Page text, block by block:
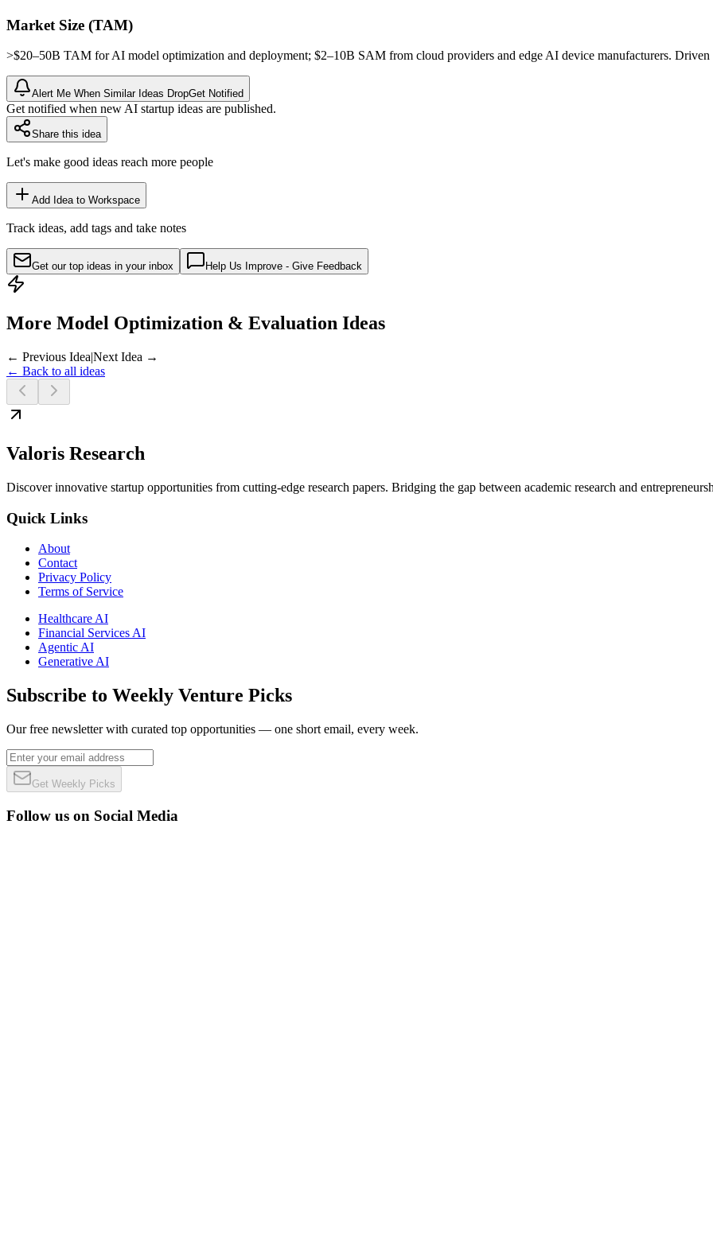
Market Size (TAM)
>$20–50B TAM for AI model optimization and deployment; $2–10B SAM from cloud providers and edge AI device manufacturers.
Alert Me When Similar Ideas DropGet Notified
Get notified when new AI startup ideas are published.
Share this idea
Let's make good ideas reach more people
Add Idea to Workspace
Track ideas, add tags and take notes
Get our top ideas in your inbox Help Us Improve - Give Feedback
More Model Optimization & Evaluation Ideas
← Previous Idea|Next Idea →
← Back to all ideas
Valoris Research
Discover innovative startup opportunities from cutting-edge research papers. Bridging the gap between academic research and
Quick Links
About
Contact
Privacy Policy
Terms of Service
Healthcare AI
Financial Services AI
Agentic AI
Generative AI
Subscribe to Weekly Venture Picks
Our free newsletter with curated top opportunities — one short email, every week.
Get Weekly Picks
Follow us on Social Media